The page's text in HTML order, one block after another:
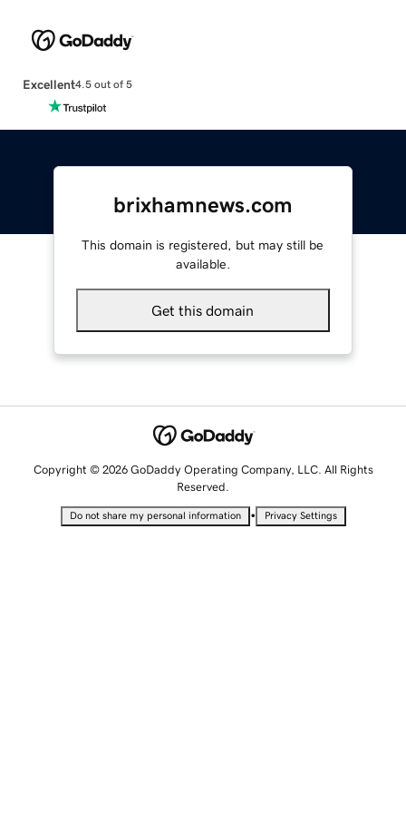
Excellent4.5 out of 5
brixhamnews.com
This domain is registered, but may still be
available.
Get this domain
Copyright © 2026 GoDaddy Operating Company, LLC. All Rights
Reserved.
Do not share my personal information • Privacy Settings